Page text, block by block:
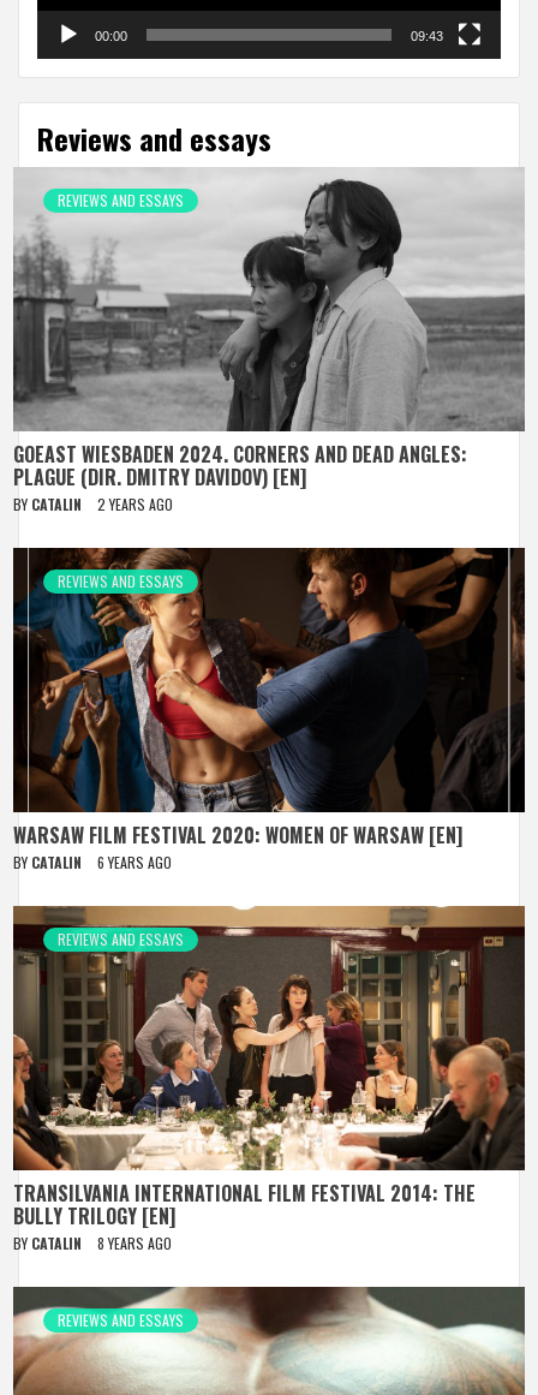
00:00 09:43
Reviews and essays
REVIEWS AND ESSAYS
GOEAST WIESBADEN 2024. CORNERS AND DEAD ANGLES:
PLAGUE (DIR. DMITRY DAVIDOV) [EN]
BY CATALIN 2 YEARS AGO
REVIEWS AND ESSAYS
WARSAW FILM FESTIVAL 2020: WOMEN OF WARSAW [EN]
BY CATALIN 6 YEARS AGO
REVIEWS AND ESSAYS
TRANSILVANIA INTERNATIONAL FILM FESTIVAL 2014: THE
BULLY TRILOGY [EN]
BY CATALIN 8 YEARS AGO
REVIEWS AND ESSAYS